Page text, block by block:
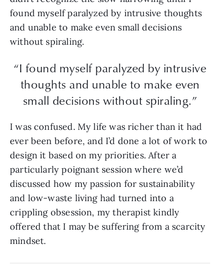
found myself paralyzed by intrusive thoughts
and unable to make even small decisions
without spiraling.
“I found myself paralyzed by intrusive
thoughts and unable to make even
small decisions without spiraling.”
I was confused. My life was richer than it had
ever been before, and I’d done a lot of work to
design it based on my priorities. After a
particularly poignant session where we’d
discussed how my passion for sustainability
and low-waste living had turned into a
crippling obsession, my therapist kindly
offered that I may be suffering from a scarcity
mindset.